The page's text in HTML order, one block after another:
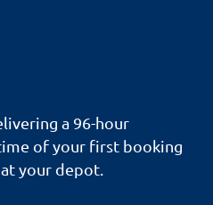
a 96-hour
of your first booking
your depot.